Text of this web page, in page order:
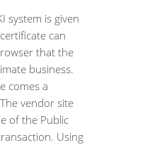
system is given
can
that the
business.
comes a
vendor site
of the Public
Using